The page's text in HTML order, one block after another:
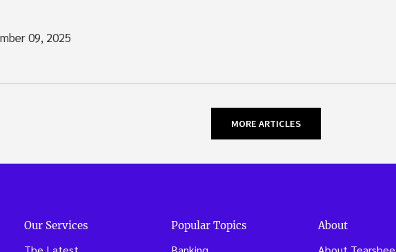
09, 2025
MORE ARTICLES
Our Services Popular Topics About